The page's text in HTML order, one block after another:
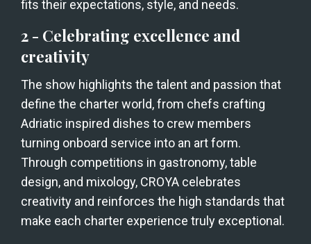
fits their expectations, style, and needs.
2 - Celebrating excellence and
creativity
The show highlights the talent and passion that
define the charter world, from chefs crafting
Adriatic inspired dishes to crew members
turning onboard service into an art form.
Through competitions in gastronomy, table
design, and mixology, CROYA celebrates
creativity and reinforces the high standards that
make each charter experience truly exceptional.